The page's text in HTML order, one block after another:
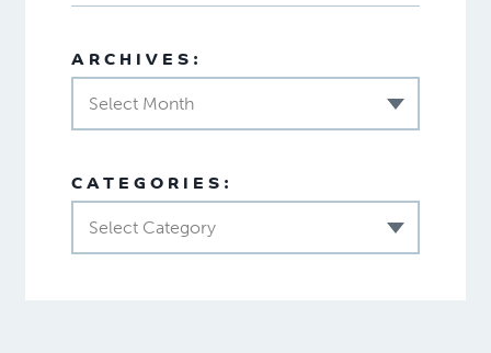
ARCHIVES:
Select Month
CATEGORIES:
Select Category